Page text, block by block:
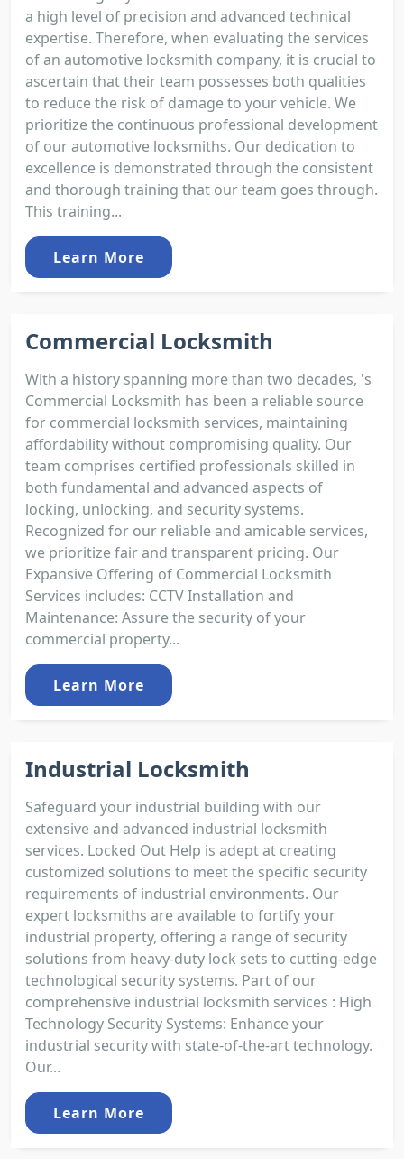
a high level of precision and advanced technical
expertise. Therefore, when evaluating the services
of an automotive locksmith company, it is crucial to
ascertain that their team possesses both qualities
to reduce the risk of damage to your vehicle. We
prioritize the continuous professional development
of our automotive locksmiths. Our dedication to
excellence is demonstrated through the consistent
and thorough training that our team goes through.
This training...
Learn More
Commercial Locksmith
With a history spanning more than two decades, 's
Commercial Locksmith has been a reliable source
for commercial locksmith services, maintaining
affordability without compromising quality. Our
team comprises certified professionals skilled in
both fundamental and advanced aspects of
locking, unlocking, and security systems.
Recognized for our reliable and amicable services,
we prioritize fair and transparent pricing. Our
Expansive Offering of Commercial Locksmith
Services includes: CCTV Installation and
Maintenance: Assure the security of your
commercial property...
Learn More
Industrial Locksmith
Safeguard your industrial building with our
extensive and advanced industrial locksmith
services. Locked Out Help is adept at creating
customized solutions to meet the specific security
requirements of industrial environments. Our
expert locksmiths are available to fortify your
industrial property, offering a range of security
solutions from heavy-duty lock sets to cutting-edge
technological security systems. Part of our
comprehensive industrial locksmith services : High
Technology Security Systems: Enhance your
industrial security with state-of-the-art technology.
Our...
Learn More